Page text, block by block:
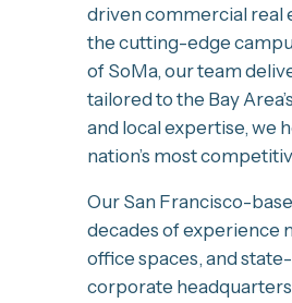
driven commercial real
the cutting-edge
of SoMa, our team
tailored to the Bay
and local expertise, we
nation’s most
Our San Francisco-
decades of experience
office spaces, and
corporate